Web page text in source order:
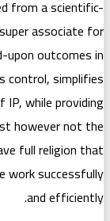
of companies
makes
can deliver on
that
and is
and
groups
their